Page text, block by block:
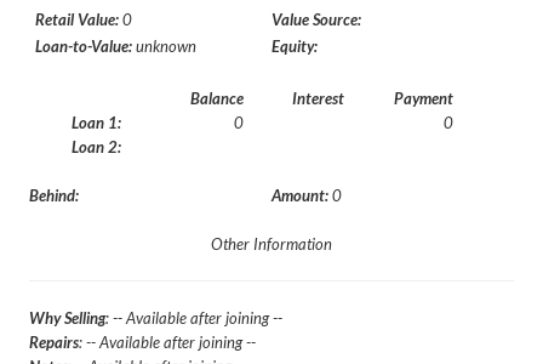
Retail Value:0
Value Source:
Loan-to-Value:unknown Equity:
Balance Interest
Payment
Loan 1:
0
0
Loan 2:
Behind: Amount:0
Other Information
Why Selling: -- Available after joining --
Repairs: -- Available after joining --